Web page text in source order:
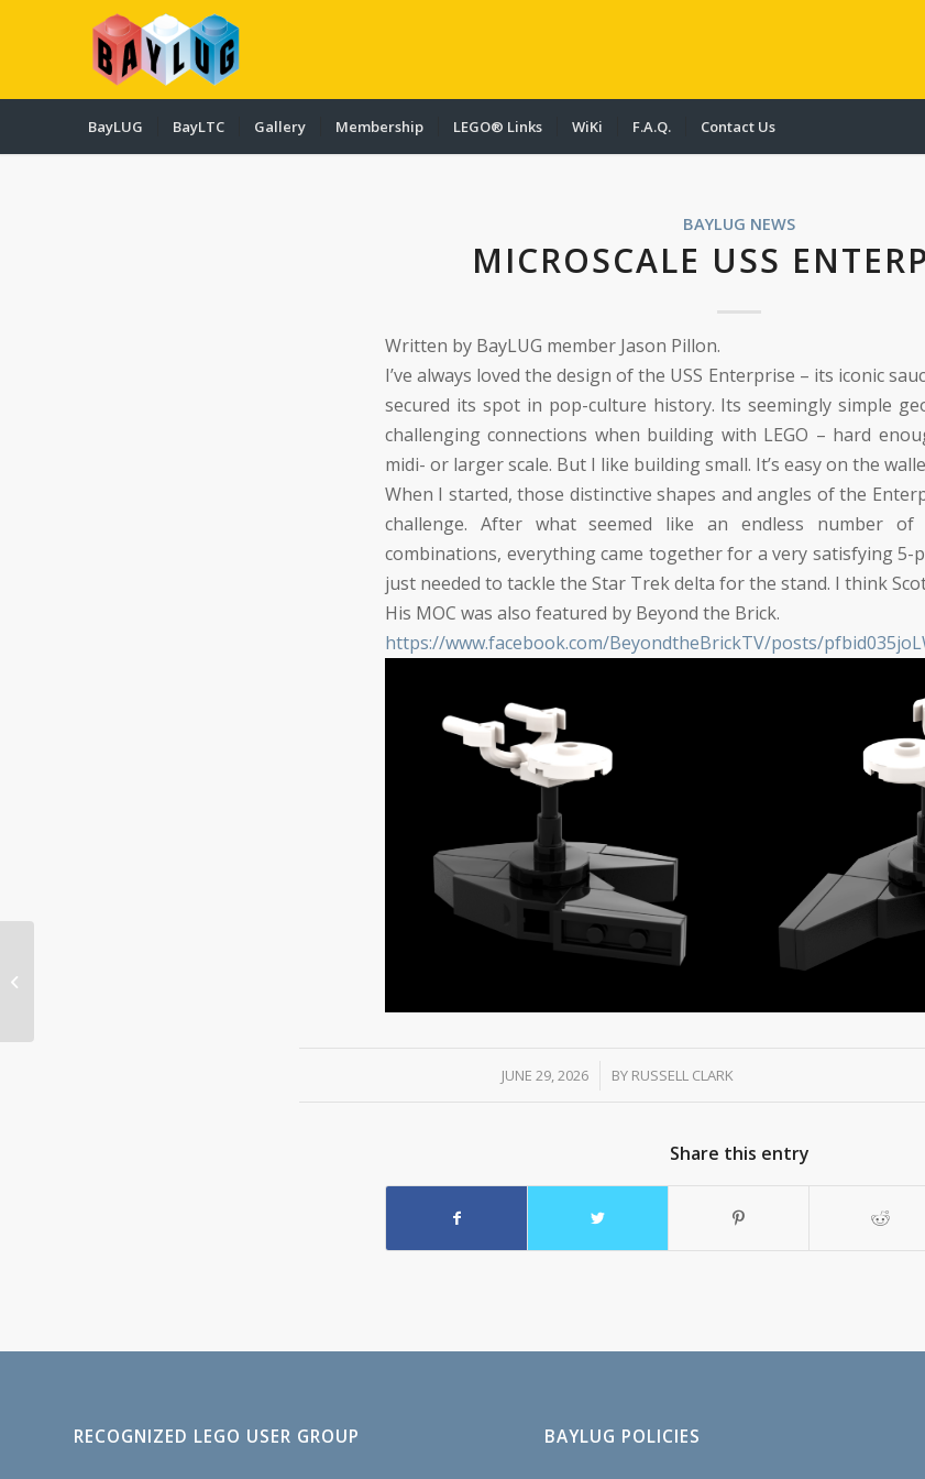
BayLUG BayLTC Gallery Membership LEGO® Links WiKi F.A.Q. Contact Us
BAYLUG NEWS
MICROSCALE USS
Written by BayLUG member Jason Pillon.
I’ve always loved the design of the USS Enterprise – its iconic
secured its spot in pop-culture history. Its seemingly simple
challenging connections when building with LEGO – hard
midi- or larger scale. But I like building small. It’s easy on the
When I started, those distinctive shapes and angles of the
challenge. After what seemed like an endless number
combinations, everything came together for a very satisfying 5-
just needed to tackle the Star Trek delta for the stand. I think
His MOC was also featured by Beyond the Brick.
https://www.facebook.com/BeyondtheBrickTV/posts/
JUNE 29, 2026
/ BY RUSSELL CLARK
Share this entry
RECOGNIZED LEGO USER GROUP BAYLUG POLICIES